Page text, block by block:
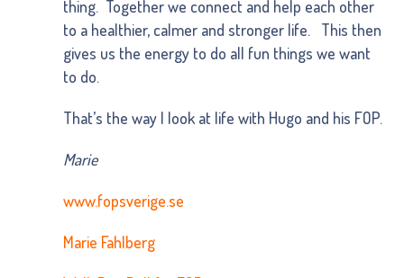
thing. Together we connect and help each other
to a healthier, calmer and stronger life. This then
gives us the energy to do all fun things we want
to do.
That’s the way I look at life with Hugo and his FOP.
Marie
www.fopsverige.se
Marie Fahlberg